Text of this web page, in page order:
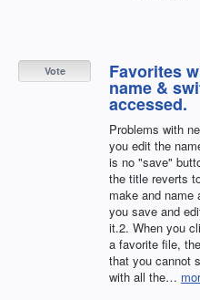
Favorites
name &
accessed.
Problems with
you edit the
is no "save"
the title reverts
make and name
you save and
it.2. When you
a favorite file,
that you cannot
with all the…
Vote